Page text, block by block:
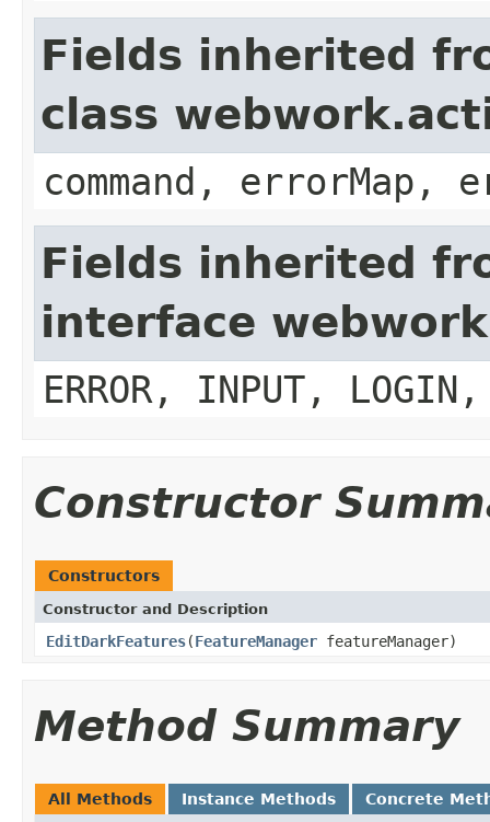
Fields inherited
class
command, errorMap,
Fields inherited
interface
ERROR, INPUT, LOGIN,
Constructor
Constructors
Constructor and Description
EditDarkFeatures(FeatureManager featureManager)
Method Summary
All Methods Instance Methods Concrete